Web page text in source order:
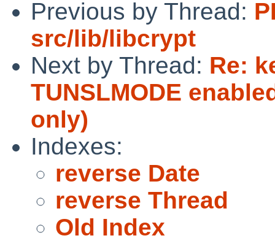
Previous by Thread:
src/lib/libcrypt
Next by Thread: Re:
TUNSLMODE
only)
Indexes:
reverse Date
reverse Thread
Old Index